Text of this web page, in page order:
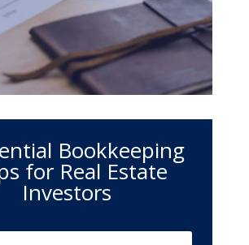
Bookkeeping
for Real Estate
Investors